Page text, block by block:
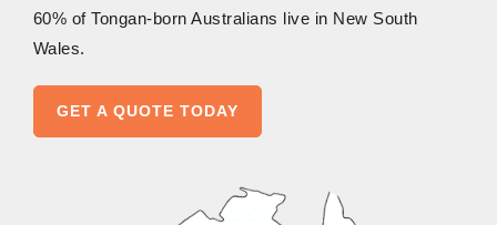
60% of Tongan-born Australians live in New South
Wales.
GET A QUOTE TODAY